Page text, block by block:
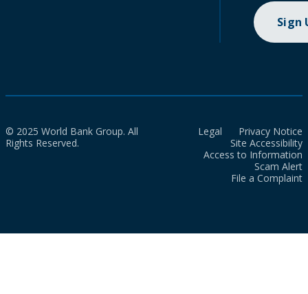
Sign
© 2025 World Bank Group. All
Rights Reserved.
Legal
Privacy Notice
Site Accessibility
Access to Information
Scam Alert
File a Complaint